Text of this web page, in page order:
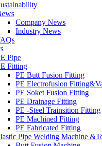
Company News
Industry News
Pipe
Fitting
PE Butt Fusion Fitting
PE Electrofusion
PE Soket Fusion Fitting
PE Drainage Fitting
PE -Steel Trainsition Fitting
PE Machined Fitting
PE Fabricated Fitting
Pipe Welding Machine